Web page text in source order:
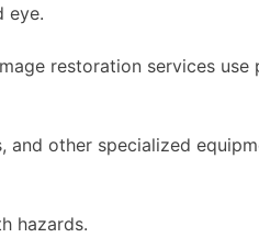
eye.
restoration services use
other specialized
hazards.